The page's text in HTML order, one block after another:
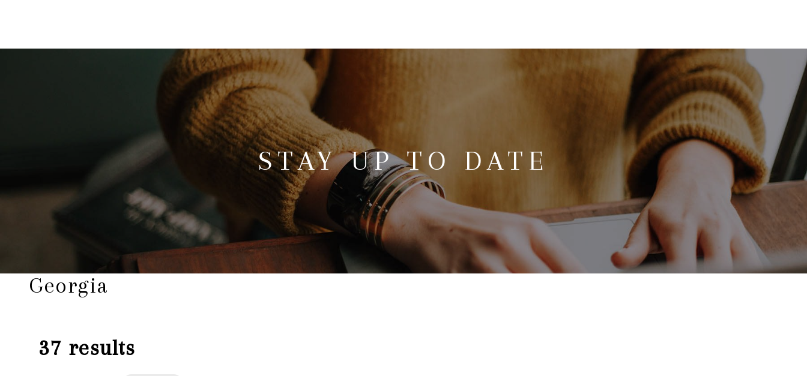
HOME
SEARCH LISTINGS
BUYING
SELLING
FINANCING
HOME VALUE
STAY UP TO DATE
Georgia
37 results